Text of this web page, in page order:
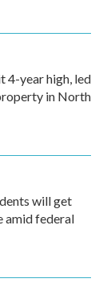
4-year high, led
in North
will get
amid federal